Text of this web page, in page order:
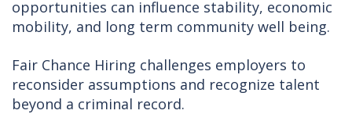
opportunities can influence stability, economic
mobility, and long term community well being.
Fair Chance Hiring challenges employers to
reconsider assumptions and recognize talent
beyond a criminal record.